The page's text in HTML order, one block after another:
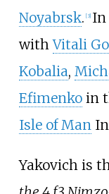
Noyabrsk. [3] In
withVitali
Kobalia,
Efimenkoin
Isle of Man
Yakovich is